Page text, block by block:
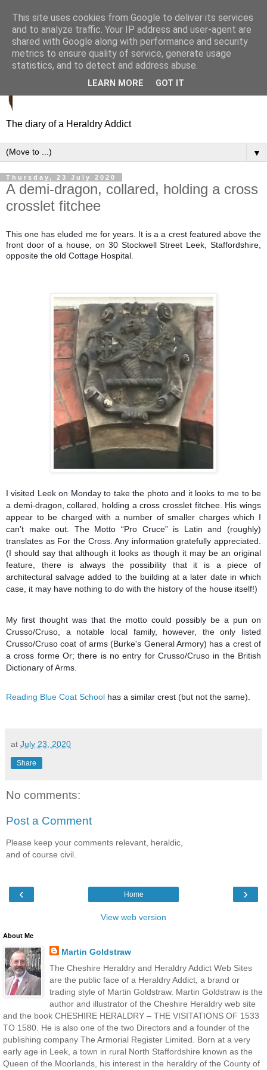
The diary of a Heraldry Addict
▼
Thursday, 23 July 2020
A demi-dragon, collared, holding a cross
crosslet fitchee
This one has eluded me for years. It is a a crest featured above the
front door of a house, on 30 Stockwell Street Leek, Staffordshire,
opposite the old Cottage Hospital.
I visited Leek on Monday to take the photo and it looks to me to be
a demi-dragon, collared, holding a cross crosslet fitchee. His wings
appear to be charged with a number of smaller charges which I
can’t make out. The Motto “Pro Cruce” is Latin and (roughly)
translates as For the Cross. Any information gratefully appreciated.
(I should say that although it looks as though it may be an original
feature, there is always the possibility that it is a piece of
architectural salvage added to the building at a later date in which
case, it may have nothing to do with the history of the house itself!)
My first thought was that the motto could possibly be a pun on
Crusso/Cruso, a notable local family, however, the only listed
Crusso/Cruso coat of arms (Burke's General Armory) has a crest of
a cross forme Or; there is no entry for Crusso/Cruso in the British
Dictionary of Arms.
Reading Blue Coat School has a similar crest (but not the same).
at July 23, 2020
Share
No comments:
Post a Comment
Please keep your comments relevant, heraldic,
and of course civil.
‹ ›
Home
View web version
About Me
Martin Goldstraw
The Cheshire Heraldry and Heraldry Addict Web Sites
are the public face of a Heraldry Addict, a brand or
trading style of Martin Goldstraw. Martin Goldstraw is the
author and illustrator of the Cheshire Heraldry web site
and the book CHESHIRE HERALDRY – THE VISITATIONS OF 1533
TO 1580. He is also one of the two Directors and a founder of the
publishing company The Armorial Register Limited. Born at a very
early age in Leek, a town in rural North Staffordshire known as the
Queen of the Moorlands, his interest in the heraldry of the County of
This site uses cookies from Google to deliver its services
and to analyze traffic. Your IP address and user-agent are
shared with Google along with performance and security
metrics to ensure quality of service, generate usage
statistics, and to detect and address abuse.
LEARN MORE GOT IT